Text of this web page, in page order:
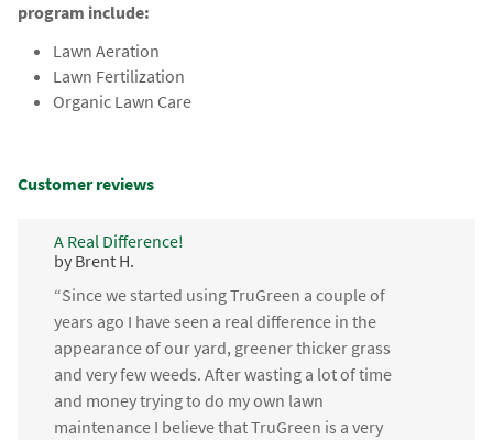
program include:
Lawn Aeration
Lawn Fertilization
Organic Lawn Care
Customer reviews
A Real Difference!
by Brent H.
“Since we started using TruGreen a couple of
years ago I have seen a real difference in the
appearance of our yard, greener thicker grass
and very few weeds. After wasting a lot of time
and money trying to do my own lawn
maintenance I believe that TruGreen is a very